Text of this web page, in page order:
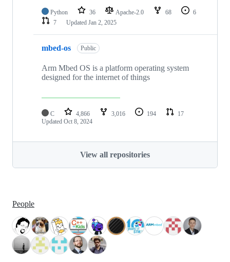
Python 36 Apache-2.0 68
6
7
Updated Jan 2, 2025
mbed-os Public
Arm Mbed OS is a platform operating system
designed for the internet of things
C 4,866 3,016 194
17
Updated Oct 8, 2024
View all repositories
People